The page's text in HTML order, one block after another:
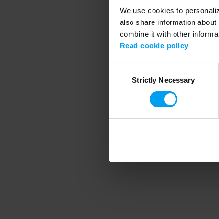
We use cookies to
also share information
combine it with other
Read cookie policy
SelectionStrictly Necessary
Application